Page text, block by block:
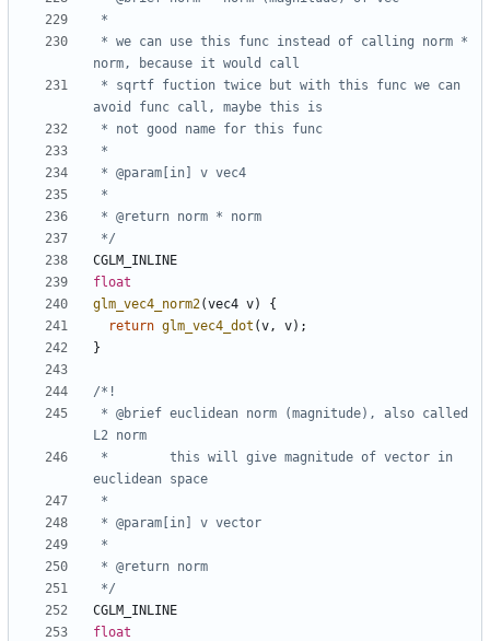
*/
CGLM_INLINE
float
glm_vec4_norm2(vec4 v)
{
return glm_vec4_dot (v , v);
}
*/
CGLM_INLINE
float